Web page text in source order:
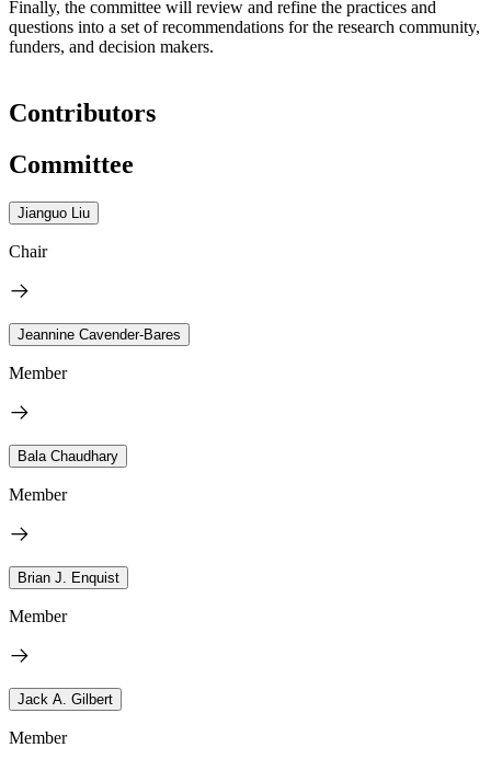
Finally, the committee will review and refine the practices and
questions into a set of recommendations for the research community,
funders, and decision makers.
Contributors
Committee
Jianguo Liu
Chair
Jeannine Cavender-Bares
Member
Bala Chaudhary
Member
Brian J. Enquist
Member
Jack A. Gilbert
Member